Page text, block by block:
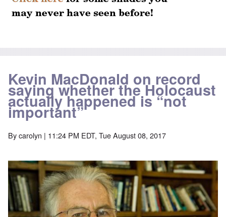
Kevin MacDonald on record
saying whether the Holocaust
actually happened is “not
important”
Bycarolyn | 11:24 PM EDT, Tue August 08, 2017